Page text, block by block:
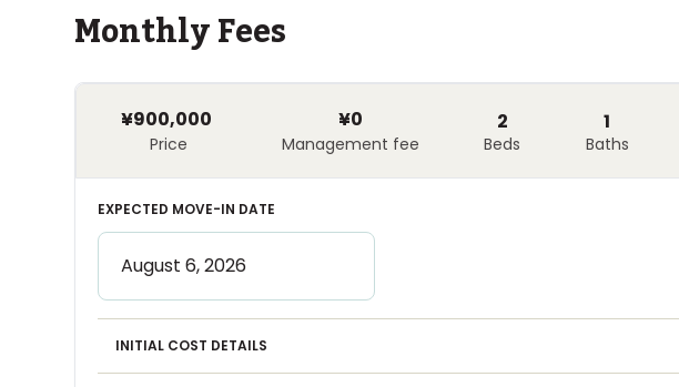
Monthly Fees
¥900,000
Price
¥0
Management fee
2
Beds
1
Baths
EXPECTED MOVE-IN DATE
INITIAL COST DETAILS